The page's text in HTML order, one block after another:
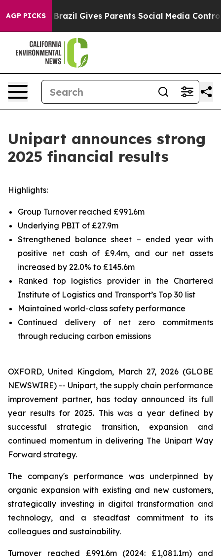
AGP PICKS
Brazil Gives Parents Social Media Controls for
Unipart announces strong
2025 financial results
Highlights:
Group Turnover reached £991.6m
Underlying PBIT of £27.9m
Strengthened balance sheet – ended year with
positive net cash of £9.4m, and our net assets
increased by 22.0% to £145.6m
Ranked top logistics provider in the Chartered
Institute of Logistics and Transport’s Top 30 list
Maintained world-class safety performance
Continued delivery of net zero commitments
through reducing carbon emissions
OXFORD, United Kingdom, March 27, 2026 (GLOBE
NEWSWIRE) -- Unipart, the supply chain performance
improvement partner, has today announced its full
year results for 2025. This was a year defined by
successful strategic transition, expansion and
continued momentum in delivering The Unipart Way
Forward strategy.
The company's performance was underpinned by
organic expansion with existing and new customers,
strategically investing in digital transformation and
technology, and a steadfast commitment to its
colleagues and sustainability.
Turnover reached £991.6m (2024: £1,081.1m) and